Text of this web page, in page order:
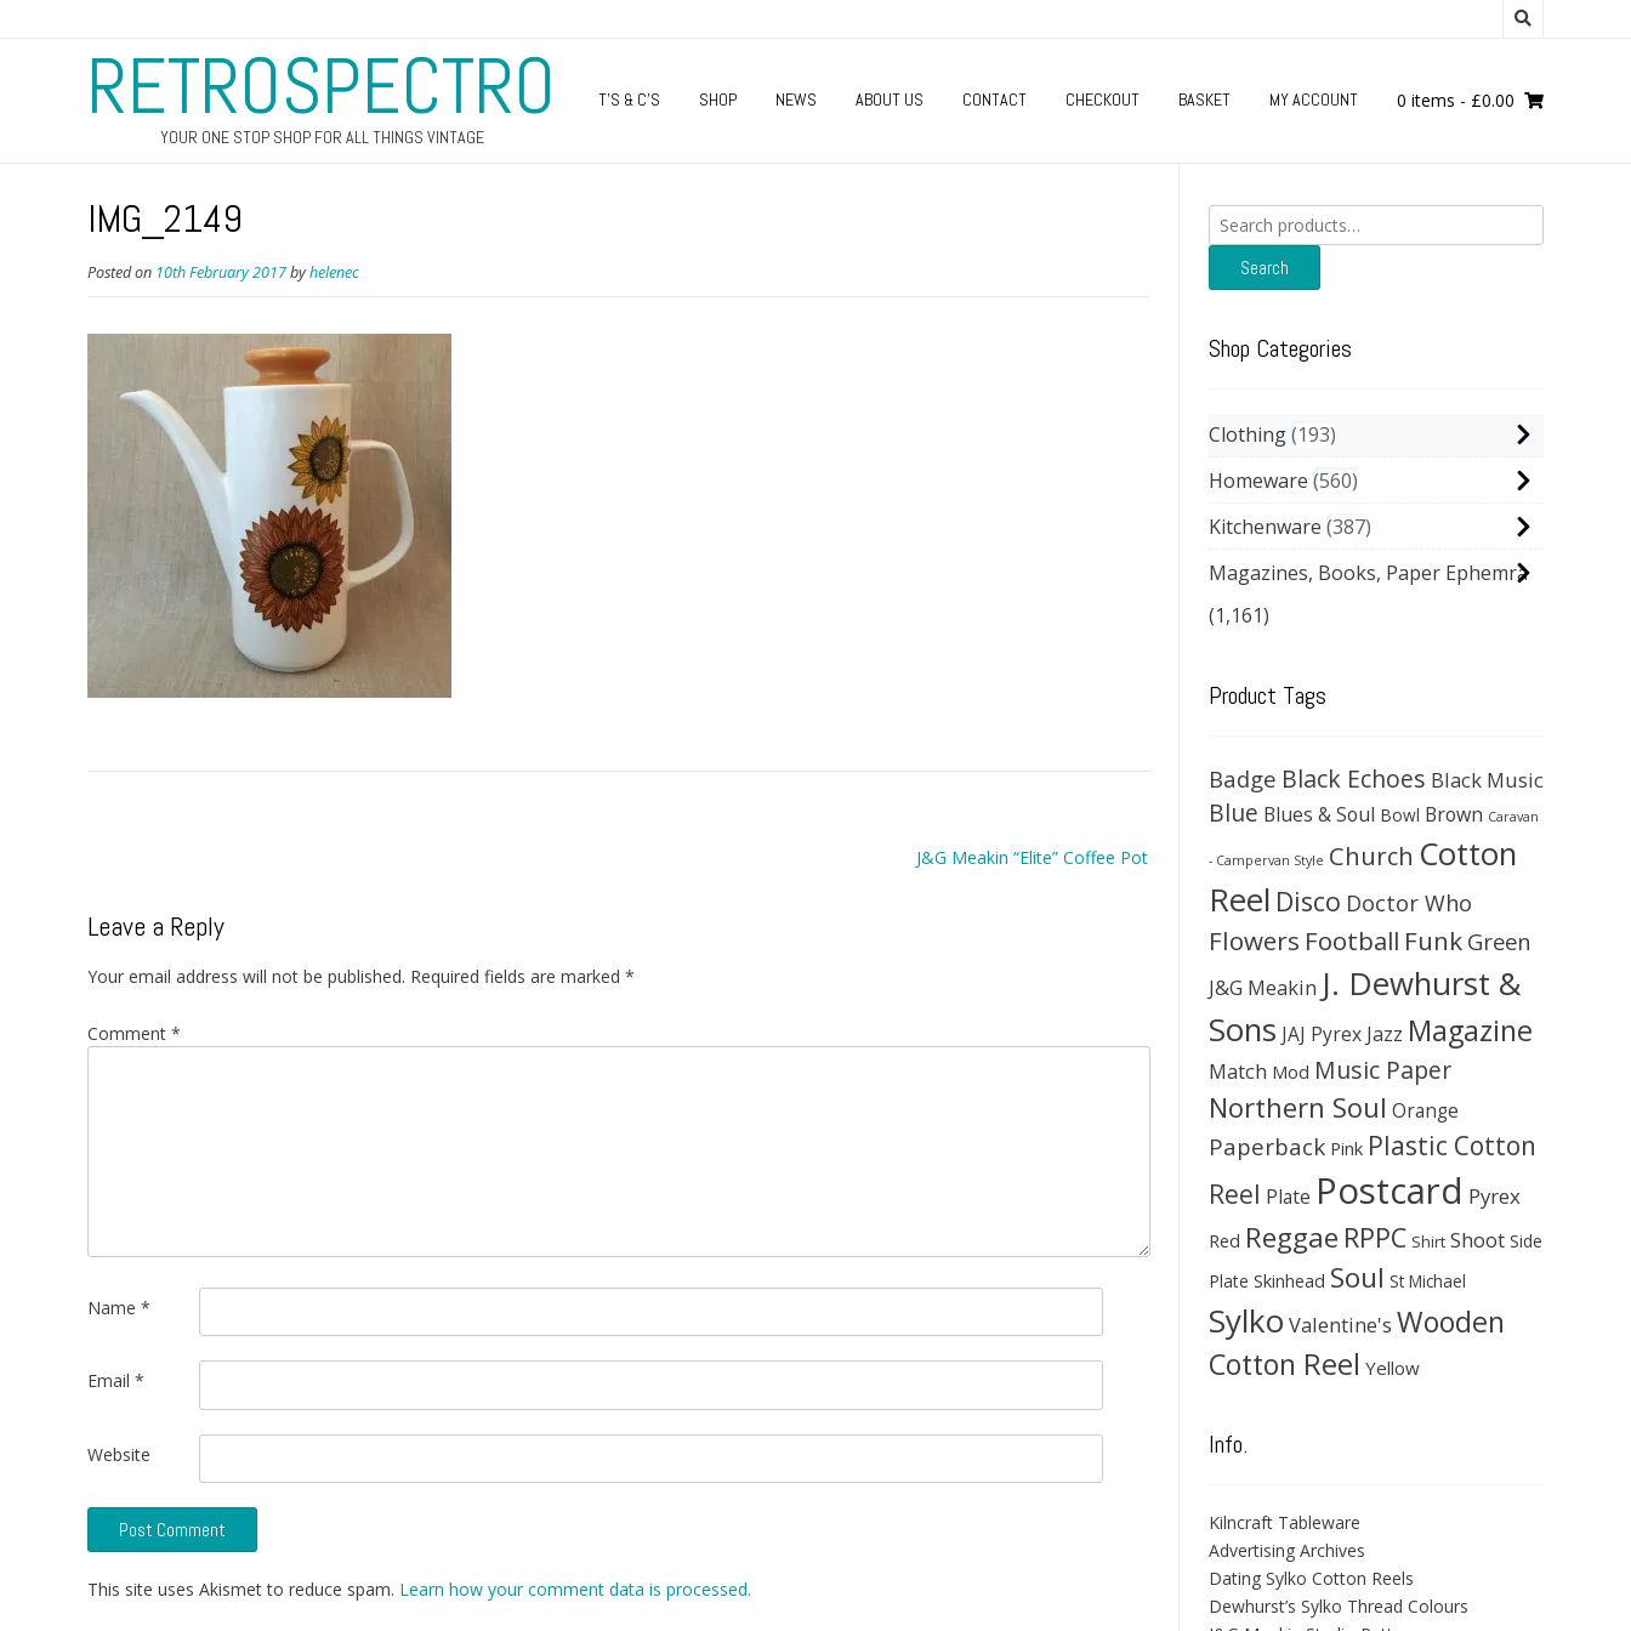
RETROSPECTRO
YOUR ONE STOP SHOP FOR ALL THINGS VINTAGE
T’S & C’S SHOP NEWS ABOUT US CONTACT CHECKOUT BASKET MY ACCOUNT 0 items - £0.00
IMG_2149
Posted on 10th February 2017byhelenec
J&G Meakin “Elite” Coffee Pot
Leave a Reply
Your email address will not be published. Required fields are marked *
Comment *
Name *
Email *
Website
This site uses Akismet to reduce spam. Learn how your comment data is processed.
Search
for:
Search
Shop Categories
Clothing 193
Homeware 560
Kitchenware 387
Magazines, Books, Paper Ephemra
(1,161)
Product Tags
Badge Black Echoes Black Music
Blue Blues & Soul Bowl Brown Caravan
- Campervan Style Church Cotton
Reel Disco Doctor Who
Flowers Football Funk Green
J&G Meakin J. Dewhurst &
Sons JAJ Pyrex Jazz Magazine
Match Mod Music Paper
Northern Soul Orange
Paperback Pink Plastic Cotton
Reel Plate Postcard Pyrex
Red Reggae RPPC Shirt Shoot Side
Plate Skinhead Soul St Michael
Sylko Valentine's Wooden
Cotton Reel Yellow
Info.
Kilncraft Tableware
Advertising Archives
Dating Sylko Cotton Reels
Dewhurst’s Sylko Thread Colours